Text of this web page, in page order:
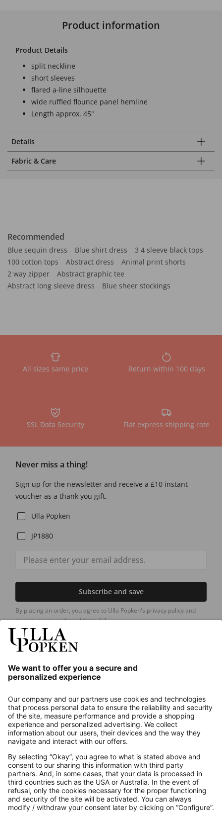
Product information
Product Details
split neckline
short sleeves
flared a-line silhouette
wide ruffled flounce panel hemline
Length approx. 45"
Details
Fabric & Care
Recommended
Blue sequin dress Blue shirt dress
3 4 sleeve black tops
100 cotton tops
Abstract dress
Animal print shorts
2 way zipper
Abstract graphic tee
Abstract long sleeve dress
Blue sheer stockings
All sizes same price Return within 100 days
SSL Data Security Flat express shipping rate
Never miss a thing!
Sign up for the newsletter and receive a £10 instant
voucher as a thank you gift.
Ulla Popken
JP1880
Subscribe and save
By placing an order, you agree to Ulla Popken's privacy policy and
general terms and conditions.[+]
About us
Contact
Payments
Secure Connection with
Additional online shops